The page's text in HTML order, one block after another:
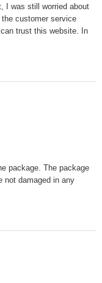
I was still worried about
customer service
trust this website. In
package. The package
not damaged in any